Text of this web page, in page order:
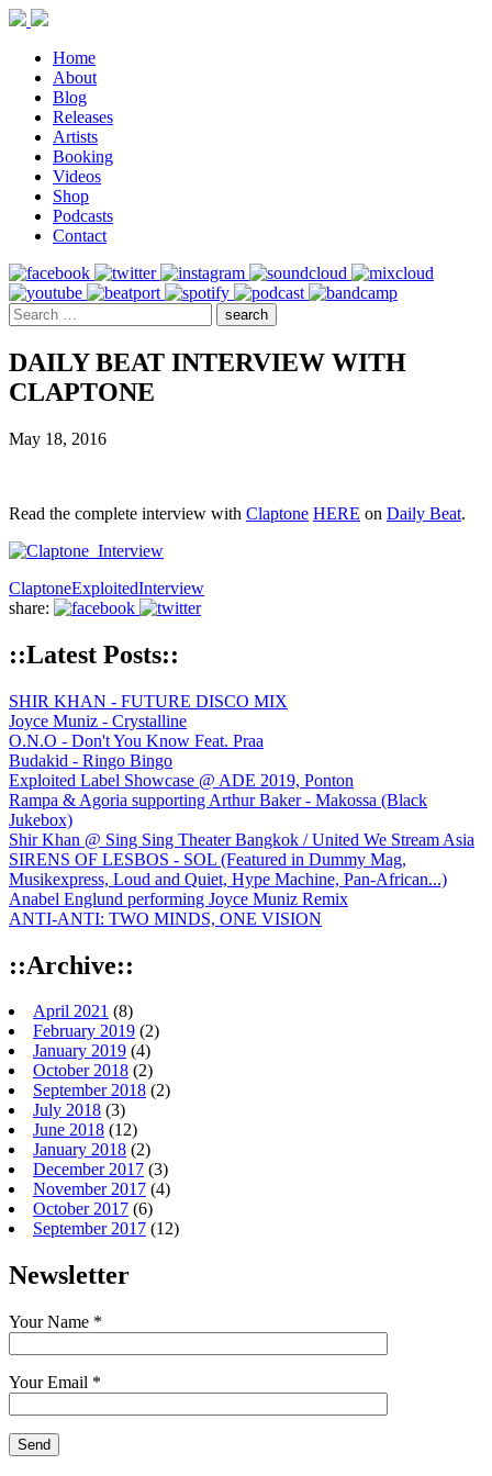
Home
About
Blog
Releases
Artists
Booking
Videos
Shop
Podcasts
Contact
DAILY BEAT INTERVIEW WITH
CLAPTONE
May 18, 2016
Read the complete interview with Claptone HERE on Daily Beat.
ClaptoneExploitedInterview
share:
::Latest Posts::
SHIR KHAN - FUTURE DISCO MIX
Joyce Muniz - Crystalline
O.N.O - Don't You Know Feat. Praa
Budakid - Ringo Bingo
Exploited Label Showcase @ ADE 2019, Ponton
Rampa & Agoria supporting Arthur Baker - Makossa (Black
Jukebox)
Shir Khan @ Sing Sing Theater Bangkok / United We Stream Asia
SIRENS OF LESBOS - SOL (Featured in Dummy Mag,
Musikexpress, Loud and Quiet, Hype Machine, Pan-African...)
Anabel Englund performing Joyce Muniz Remix
ANTI-ANTI: TWO MINDS, ONE VISION
::Archive::
April 2021 (8)
February 2019 (2)
January 2019 (4)
October 2018 (2)
September 2018 (2)
July 2018 (3)
June 2018 (12)
January 2018 (2)
December 2017 (3)
November 2017 (4)
October 2017 (6)
September 2017 (12)
Newsletter
Your Name *
Your Email *